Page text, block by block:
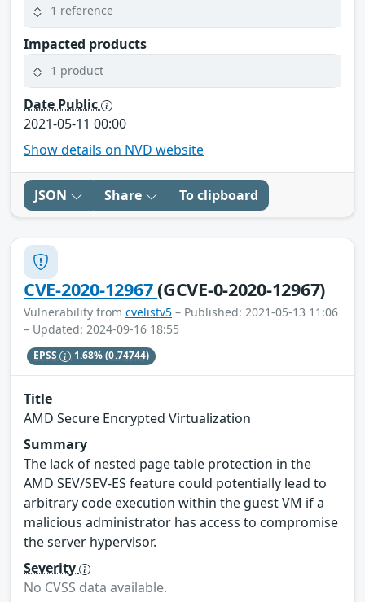
1 reference
Impacted products
1 product
Date Public
2021-05-11 00:00
Show details on NVD website
JSON Share To clipboard
CVE-2020-12967(GCVE-0-2020-12967)
Vulnerability from cvelistv5 – Published: 2021-05-13 11:06
– Updated: 2024-09-16 18:55
EPSS 1.68%(0.74744)
Title
AMD Secure Encrypted Virtualization
Summary
The lack of nested page table protection in the
AMD SEV/SEV-ES feature could potentially lead to
arbitrary code execution within the guest VM if a
malicious administrator has access to compromise
the server hypervisor.
Severity
No CVSS data available.